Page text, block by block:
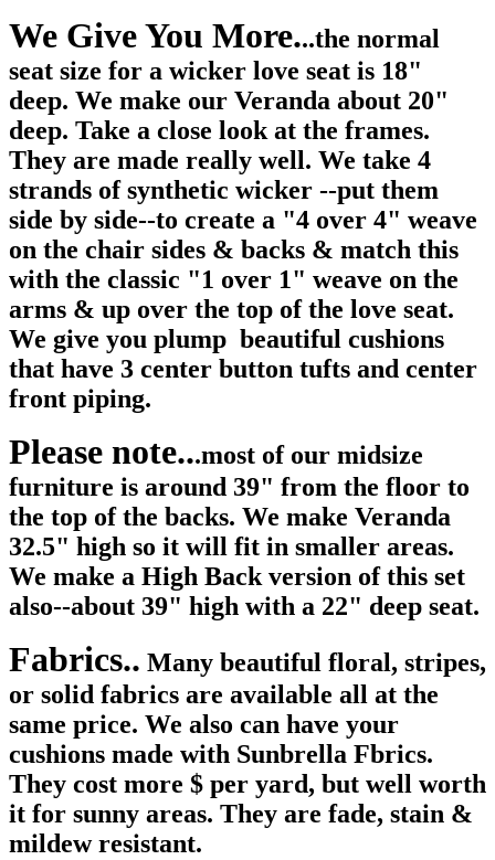
We Give You More...the normal
seat size for a wicker love seat is 18"
deep. We make our Veranda about 20"
deep. Take a close look at the frames.
They are made really well. We take 4
strands of synthetic wicker --put them
side by side--to create a "4 over 4" weave
on the chair sides & backs & match this
with the classic "1 over 1" weave on the
arms & up over the top of the love seat.
We give you plump beautiful cushions
that have 3 center button tufts and center
front piping.
Please note...most of our midsize
furniture is around 39" from the floor to
the top of the backs. We make Veranda
32.5" high so it will fit in smaller areas.
We make a High Back version of this set
also--about 39" high with a 22" deep seat.
Fabrics.. Many beautiful floral, stripes,
or solid fabrics are available all at the
same price. We also can have your
cushions made with Sunbrella Fbrics.
They cost more $ per yard, but well worth
it for sunny areas. They are fade, stain &
mildew resistant.